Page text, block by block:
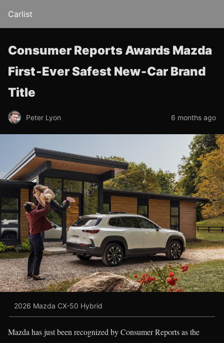
Carlist
Consumer Reports Awards Mazda
First‑Ever Safest New‑Car Brand
Title
Peter Lyon 6 months ago
2026 Mazda CX-50 Hybrid
Mazda has just been recognized by Consumer Reports as the